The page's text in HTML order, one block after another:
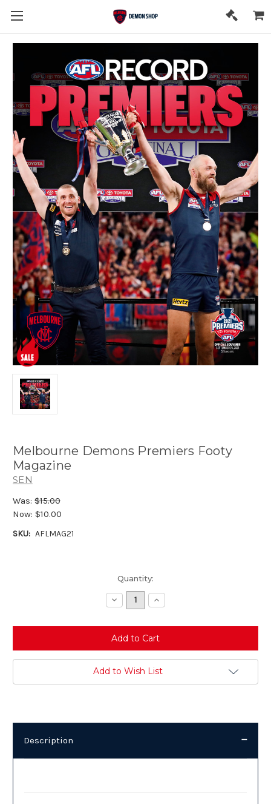
Melbourne Demons Premiers Footy
Magazine
SEN
Was: $15.00
Now: $10.00
SKU: AFLMAG21
Quantity:
Decrease
Quantity:
Increase
Quantity:
Add to Wish List
Description